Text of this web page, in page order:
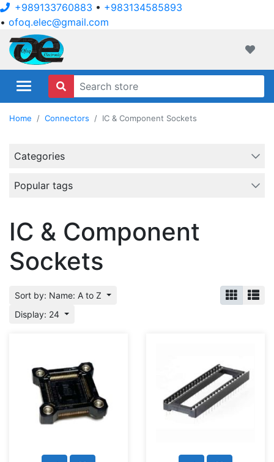
+989133760883 • +983134585893
• ofoq.elec@gmail.com
Home Connectors IC & Component Sockets
Categories
Popular tags
IC & Component
Sockets
Sort by: Name: A to Z
Display: 24